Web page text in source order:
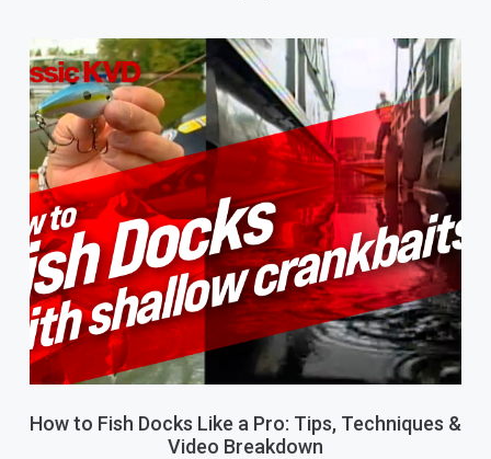
How to Fish Docks Like a Pro: Tips, Techniques &
Video Breakdown